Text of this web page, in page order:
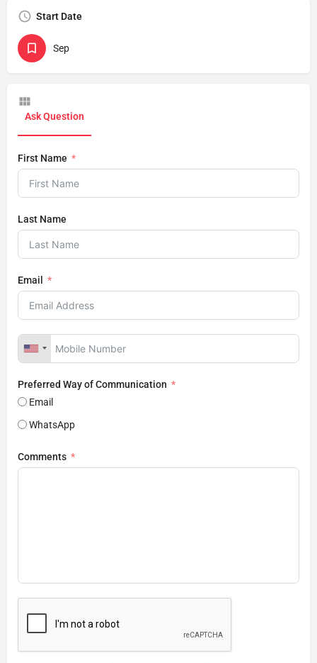
Start Date
Sep
Ask Question
First Name
Last Name
Email
Preferred Way of Communication
Email
WhatsApp
Comments